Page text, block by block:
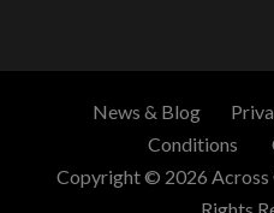
News & Blog
Conditions
Copyright © 2026 Across